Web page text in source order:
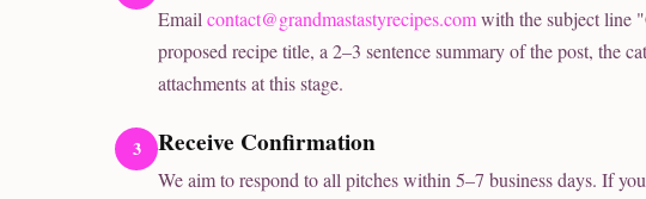
Email contact@grandmastastyrecipes.comwith the subject line
proposed recipe title, a 2–3 sentence summary of the post, the
attachments at this stage.
Receive Confirmation
We aim to respond to all pitches within 5–7 business days. If